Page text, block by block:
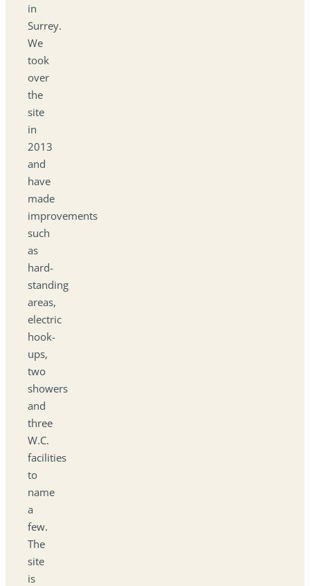
in
Surrey.
We
took
over
the
site
in
2013
and
have
made
improvements
such
as
hard-
standing
areas,
electric
hook-
ups,
two
showers
and
three
W.C.
facilities
to
name
a
few.
The
site
is